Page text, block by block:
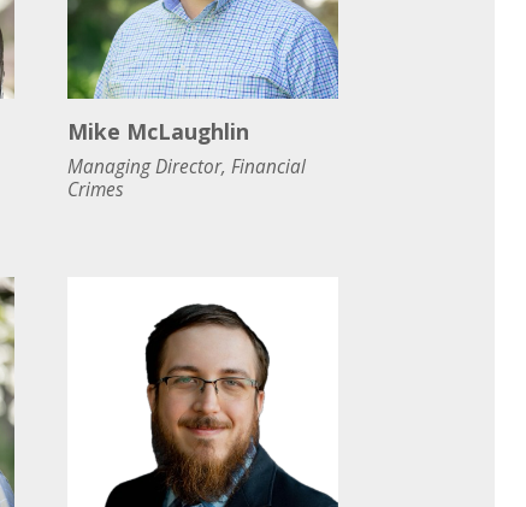
Mike McLaughlin
Managing Director, Financial
Crimes